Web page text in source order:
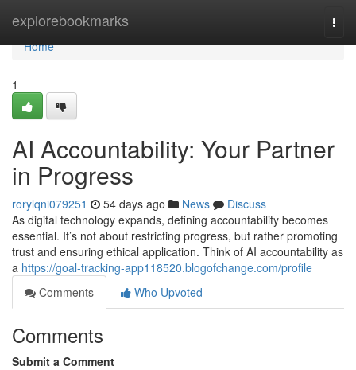
explorebookmarks
Home
Home
1
AI Accountability: Your Partner
in Progress
rorylqni079251 54 days ago News
Discuss
As digital technology expands, defining accountability becomes
essential. It’s not about restricting progress, but rather promoting
trust and ensuring ethical application. Think of AI accountability as
a https://goal-tracking-app118520.blogofchange.com/profile
Comments
Who Upvoted
Comments
Submit a Comment